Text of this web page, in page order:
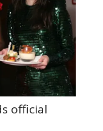
official